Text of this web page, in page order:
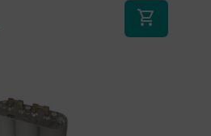
shopping_cart